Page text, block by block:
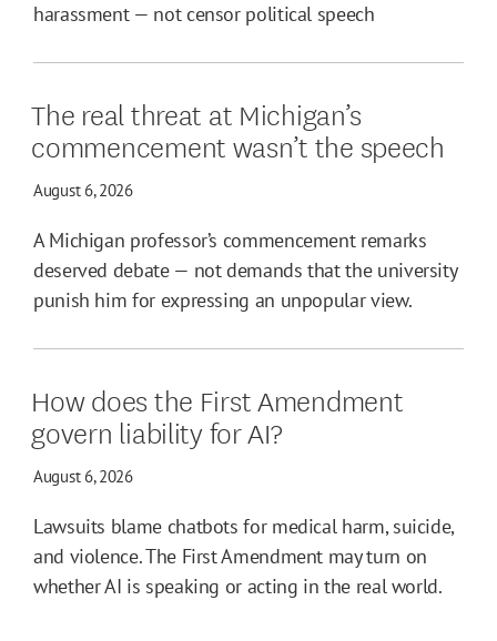
harassment — not censor political speech
The real threat at Michigan’s
commencement wasn’t the speech
August 6, 2026
A Michigan professor’s commencement remarks
deserved debate — not demands that the university
punish him for expressing an unpopular view.
How does the First Amendment
govern liability for AI?
August 6, 2026
Lawsuits blame chatbots for medical harm, suicide,
and violence. The First Amendment may turn on
whether AI is speaking or acting in the real world.